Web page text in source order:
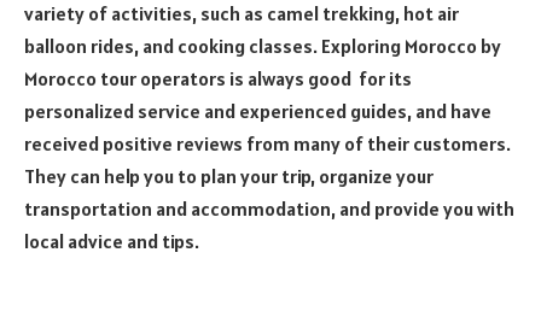
variety of activities, such as camel trekking, hot air
balloon rides, and cooking classes. Exploring Morocco by
Morocco tour operators is always good for its
personalized service and experienced guides, and have
received positive reviews from many of their customers.
They can help you to plan your trip, organize your
transportation and accommodation, and provide you with
local advice and tips.